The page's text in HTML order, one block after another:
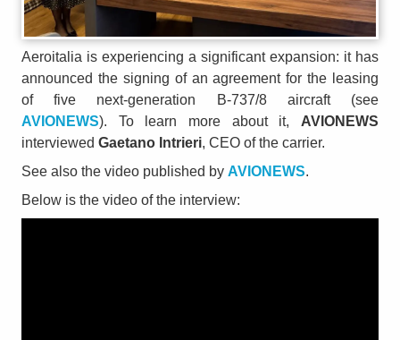
Aeroitalia is experiencing a significant expansion: it has
announced the signing of an agreement for the leasing
of five next-generation B-737/8 aircraft (see
AVIONEWS). To learn more about it, AVIONEWS
interviewed Gaetano Intrieri, CEO of the carrier.
See also the video published by AVIONEWS.
Below is the video of the interview: